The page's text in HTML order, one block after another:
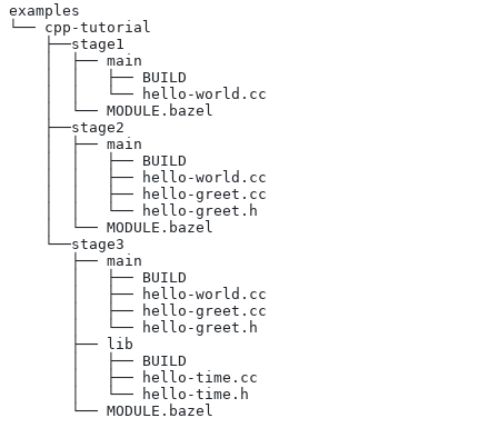
examples
└── cpp-tutorial
    ├──stage1
    │  ├── main
    │  │   ├── BUILD
    │  │   └── hello-world.cc
    │  └── MODULE.bazel
    ├──stage2
    │  ├── main
    │  │   ├── BUILD
    │  │   ├── hello-world.cc
    │  │   ├── hello-greet.cc
    │  │   └── hello-greet.h
    │  └── MODULE.bazel
    └──stage3
       ├── main
       │   ├── BUILD
       │   ├── hello-world.cc
       │   ├── hello-greet.cc
       │   └── hello-greet.h
       ├── lib
       │   ├── BUILD
       │   ├── hello-time.cc
       │   └── hello-time.h
       └── MODULE.bazel